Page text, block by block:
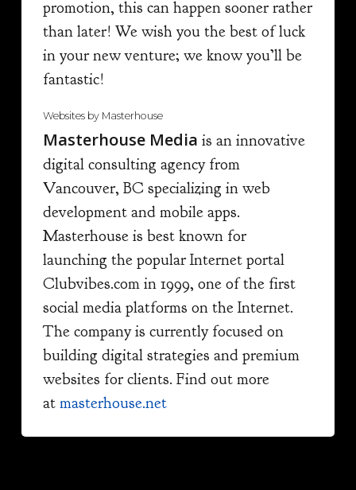
promotion, this can happen sooner rather
than later! We wish you the best of luck
in your new venture; we know you’ll be
fantastic!
Websites by Masterhouse
Masterhouse Media is an innovative
digital consulting agency from
Vancouver, BC specializing in web
development and mobile apps.
Masterhouse is best known for
launching the popular Internet portal
Clubvibes.com in 1999, one of the first
social media platforms on the Internet.
The company is currently focused on
building digital strategies and premium
websites for clients. Find out more
at masterhouse.net